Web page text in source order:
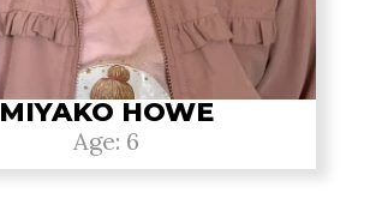
MIYAKO HOWE
Age: 6